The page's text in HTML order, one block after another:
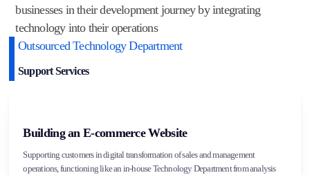
businesses in their development journey by integrating
technology into their operations
Outsourced Technology Department
Support Services
Building an E-commerce Website
Supporting customers in digital transformation of sales and management
operations, functioning like an in-house Technology Department from analysis